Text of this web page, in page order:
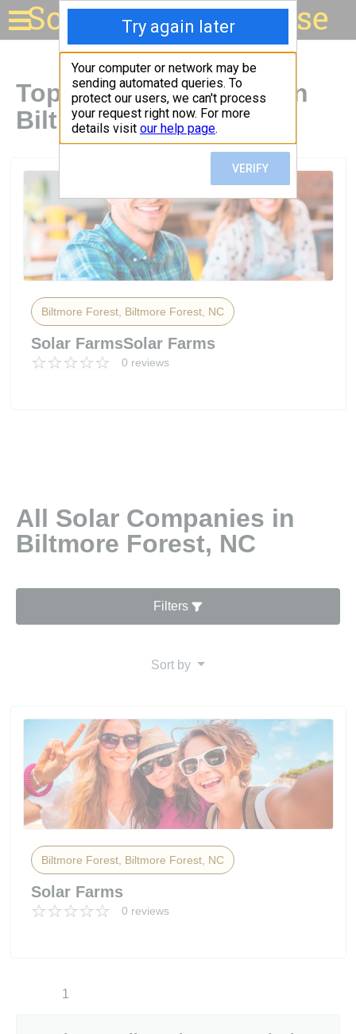
Solar for your house
Top Solar Companies in
Biltmore Forest, NC
Biltmore Forest, Biltmore Forest, NC
Solar FarmsSolar Farms
0 reviews
All Solar Companies in
Biltmore Forest, NC
Filters
Sort by
Biltmore Forest, Biltmore Forest, NC
Solar Farms
0 reviews
1